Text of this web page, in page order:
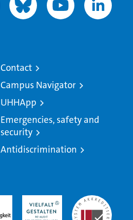
Contact
Campus Navigator
UHHApp
Emergencies, safety and
security
Antidiscrimination